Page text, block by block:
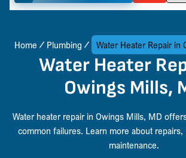
Home Plumbing Water Heater Repair in
Water Heater
Owings Mills,
Water heater repair in Owings Mills, MD
common failures. Learn more about repairs,
maintenance.